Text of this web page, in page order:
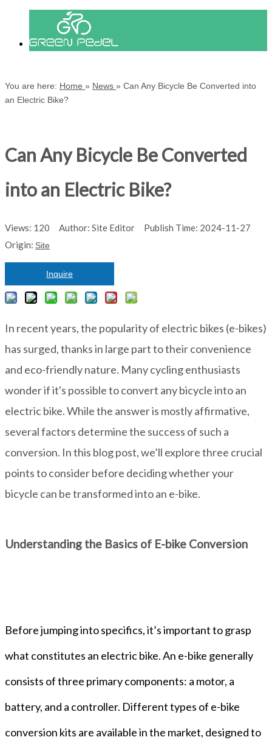
You are here: Home » News » Can Any Bicycle Be Converted into
an Electric Bike?
Can Any Bicycle Be Converted
into an Electric Bike?
Views: 120 Author: Site Editor Publish Time: 2024-11-27
Origin: Site
Inquire
In recent years, the popularity of electric bikes (e-bikes)
has surged, thanks in large part to their convenience
and eco-friendly nature. Many cycling enthusiasts
wonder if it's possible to convert any bicycle into an
electric bike. While the answer is mostly affirmative,
several factors determine the success of such a
conversion. In this blog post, we’ll explore three crucial
points to consider before deciding whether your
bicycle can be transformed into an e-bike.
Understanding the Basics of E-bike Conversion
Before jumping into specifics, it’s important to grasp
what constitutes an electric bike. An e-bike generally
consists of three primary components: a motor, a
battery, and a controller. Different types of e-bike
conversion kits are available in the market, designed to